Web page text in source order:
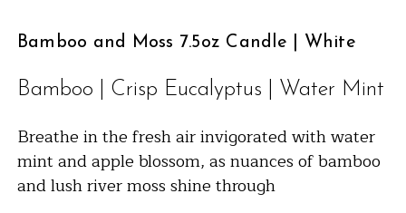
Bamboo and Moss 7.5oz Candle | White
Bamboo | Crisp Eucalyptus | Water Mint
Breathe in the fresh air invigorated with water
mint and apple blossom, as nuances of bamboo
and lush river moss shine through